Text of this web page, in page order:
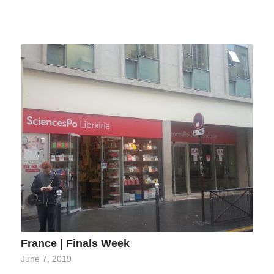
France | Finals Week
June 7, 2019